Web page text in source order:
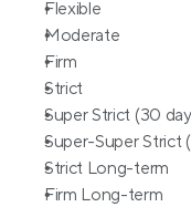
Flexible
Moderate
Firm
Strict
Super Strict (30
Super-Super Strict
Strict Long-term
Firm Long-term